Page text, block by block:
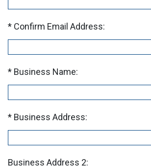
Confirm Email Address:
Business Name:
Business Address:
Business Address 2: